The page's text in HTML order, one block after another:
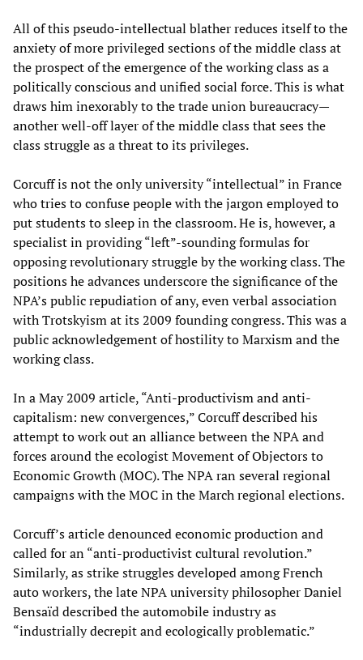
All of this pseudo-intellectual blather reduces itself to the
anxiety of more privileged sections of the middle class at
the prospect of the emergence of the working class as a
politically conscious and unified social force. This is what
draws him inexorably to the trade union bureaucracy—
another well-off layer of the middle class that sees the
class struggle as a threat to its privileges.
Corcuff is not the only university “intellectual” in France
who tries to confuse people with the jargon employed to
put students to sleep in the classroom. He is, however, a
specialist in providing “left”-sounding formulas for
opposing revolutionary struggle by the working class. The
positions he advances underscore the significance of the
NPA’s public repudiation of any, even verbal association
with Trotskyism at its 2009 founding congress. This was a
public acknowledgement of hostility to Marxism and the
working class.
In a May 2009 article, “Anti-productivism and anti-
capitalism: new convergences,” Corcuff described his
attempt to work out an alliance between the NPA and
forces around the ecologist Movement of Objectors to
Economic Growth (MOC). The NPA ran several regional
campaigns with the MOC in the March regional elections.
Corcuff’s article denounced economic production and
called for an “anti-productivist cultural revolution.”
Similarly, as strike struggles developed among French
auto workers, the late NPA university philosopher Daniel
Bensaïd described the automobile industry as
“industrially decrepit and ecologically problematic.”